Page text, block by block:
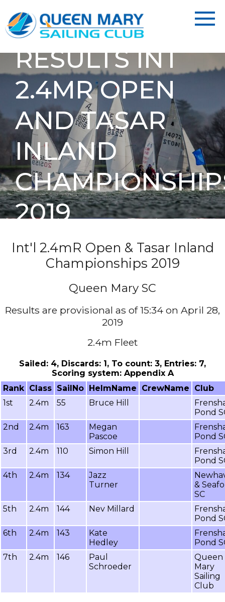
RESULTS INT
2.4MR OPEN
AND TASAR
INLAND
2019
Int'l 2.4mR Open & Tasar Inland
Championships 2019
Queen Mary SC
Results are provisional as of 15:34 on April 28,
2019
2.4m Fleet
Sailed: 4, Discards: 1, To count: 3, Entries: 7,
Scoring system: Appendix A
Rank Class SailNo HelmName CrewName
Club
1st
2.4m 55 Bruce Hill
Pond
2nd
2.4m 163
Megan
Pascoe
Pond
3rd
2.4m 110 Simon Hill
Pond
4th
2.4m 134
Jazz
Turner
&
SC
5th
2.4m 144 Nev Millard
Pond
6th
2.4m 143
Kate
Hedley
Pond
7th
2.4m 146
Paul
Schroeder
Queen
Mary
Sailing
Club